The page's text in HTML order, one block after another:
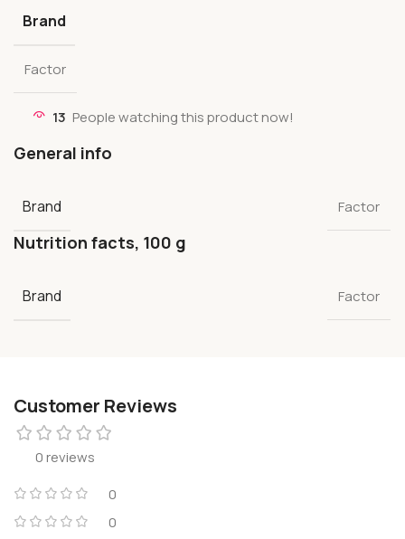
Brand
Factor
13 People watching this product now!
General info
Brand Factor
Nutrition facts, 100 g
Brand Factor
Customer Reviews
0 reviews
0
0